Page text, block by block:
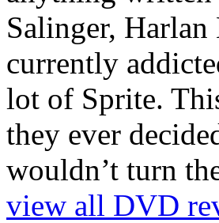
Salinger,
currently
lot of Sprite.
they ever
wouldn’t turn
view all DVD